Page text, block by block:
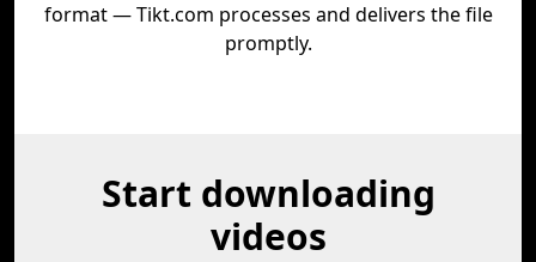
format — Tikt.com processes and delivers the file
promptly.
Start downloading
videos